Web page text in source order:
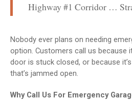
Highway #1 Corridor …
Nobody ever plans on needing
option. Customers call us because
door is stuck closed, or because
that’s jammed open.
Why Call Us For Emergency